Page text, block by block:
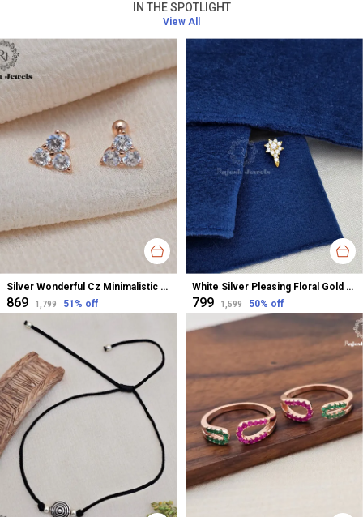
IN THE SPOTLIGHT
View All
Silver Wonderful Cz Minimalistic Stud Earrings For Women
₹869 ₹1,799 51 % off
White Silver Pleasing Floral Gold Polished Nose Pin For Women
₹799 ₹1,599 50% off